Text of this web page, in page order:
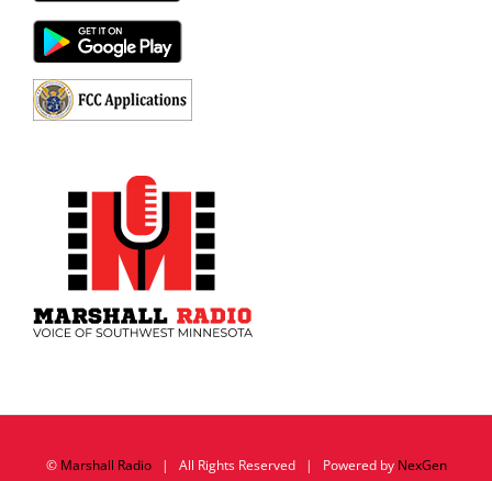
© Marshall Radio| All Rights Reserved | Powered by NexGen